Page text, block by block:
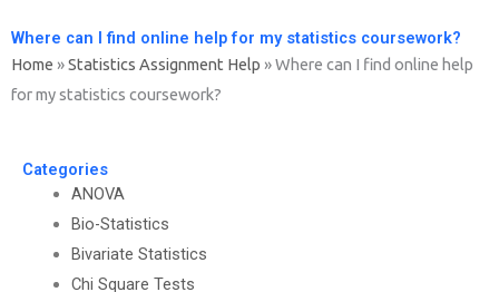
Where can I find online help for my statistics coursework?
Home »Statistics Assignment Help »Where can I find online help
for my statistics coursework?
Categories
ANOVA
Bio-Statistics
Bivariate Statistics
Chi Square Tests